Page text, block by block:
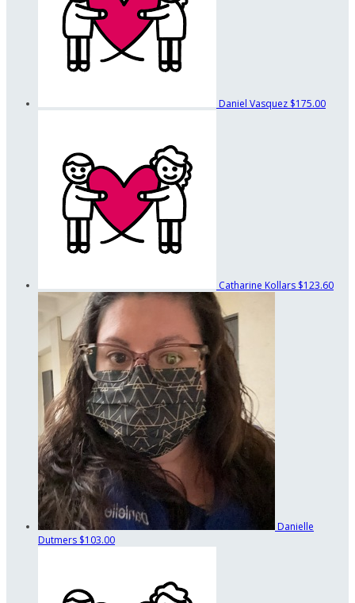
Daniel Vasquez $175.00
Catharine Kollars $123.60
Danielle
Dutmers $103.00